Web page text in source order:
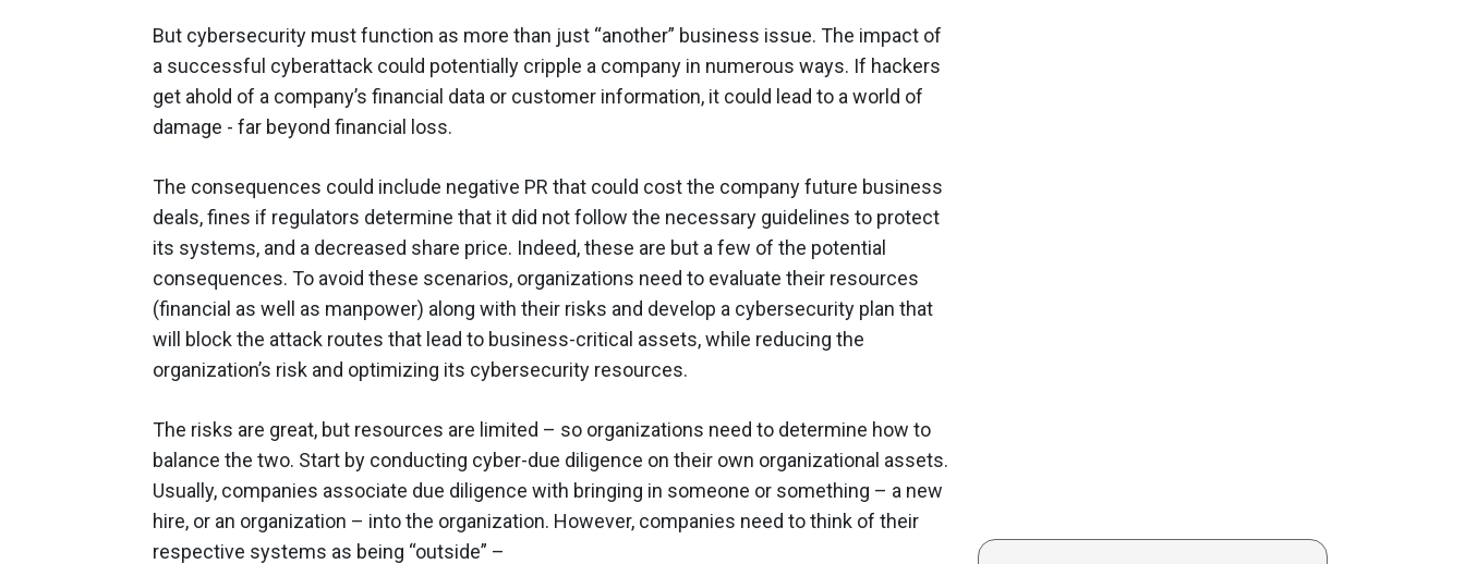
But cybersecurity must function as more than just “another” business issue. The impact of
a successful cyberattack could potentially cripple a company in numerous ways. If hackers
get ahold of a company’s financial data or customer information, it could lead to a world of
damage - far beyond financial loss.
The consequences could include negative PR that could cost the company future business
deals, fines if regulators determine that it did not follow the necessary guidelines to protect
its systems, and a decreased share price. Indeed, these are but a few of the potential
consequences. To avoid these scenarios, organizations need to evaluate their resources
(financial as well as manpower) along with their risks and develop a cybersecurity plan that
will block the attack routes that lead to business-critical assets, while reducing the
organization’s risk and optimizing its cybersecurity resources.
The risks are great, but resources are limited – so organizations need to determine how to
balance the two. Start by conducting cyber-due diligence on their own organizational assets.
Usually, companies associate due diligence with bringing in someone or something – a new
hire, or an organization – into the organization. However, companies need to think of their
respective systems as being “outside” –